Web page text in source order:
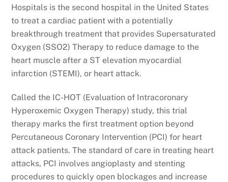
Hospitals is the second hospital in the United States
to treat a cardiac patient with a potentially
breakthrough treatment that provides Supersaturated
Oxygen (SSO2) Therapy to reduce damage to the
heart muscle after a ST elevation myocardial
infarction (STEMI), or heart attack.
Called the IC-HOT (Evaluation of Intracoronary
Hyperoxemic Oxygen Therapy) study, this trial
therapy marks the first treatment option beyond
Percutaneous Coronary Intervention (PCI) for heart
attack patients. The standard of care in treating heart
attacks, PCI involves angioplasty and stenting
procedures to quickly open blockages and increase